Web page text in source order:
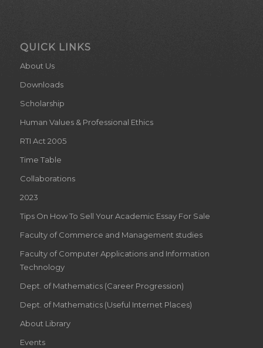
QUICK LINKS
About Us
Downloads
Scholarship
Human Values & Professional Ethics
RTI Act 2005
Time Table
Collaborations
2023
Tips On How To Sell Your Academic Essay For Sale
Faculty of Commerce and Management studies
Faculty of Computer Applications and Information
Technology
Dept. of Mathematics (Career Progression)
Dept. of Mathematics (Useful Internet Places)
About Library
Events